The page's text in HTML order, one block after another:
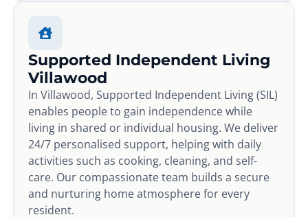
Supported Independent Living
Villawood
In Villawood, Supported Independent Living (SIL)
enables people to gain independence while
living in shared or individual housing. We deliver
24/7 personalised support, helping with daily
activities such as cooking, cleaning, and self-
care. Our compassionate team builds a secure
and nurturing home atmosphere for every
resident.